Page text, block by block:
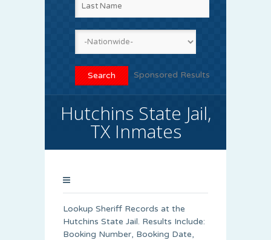
Sponsored Results
Hutchins State Jail,
TX Inmates
Lookup Sheriff Records at the
Hutchins State Jail. Results Include:
Booking Number, Booking Date,